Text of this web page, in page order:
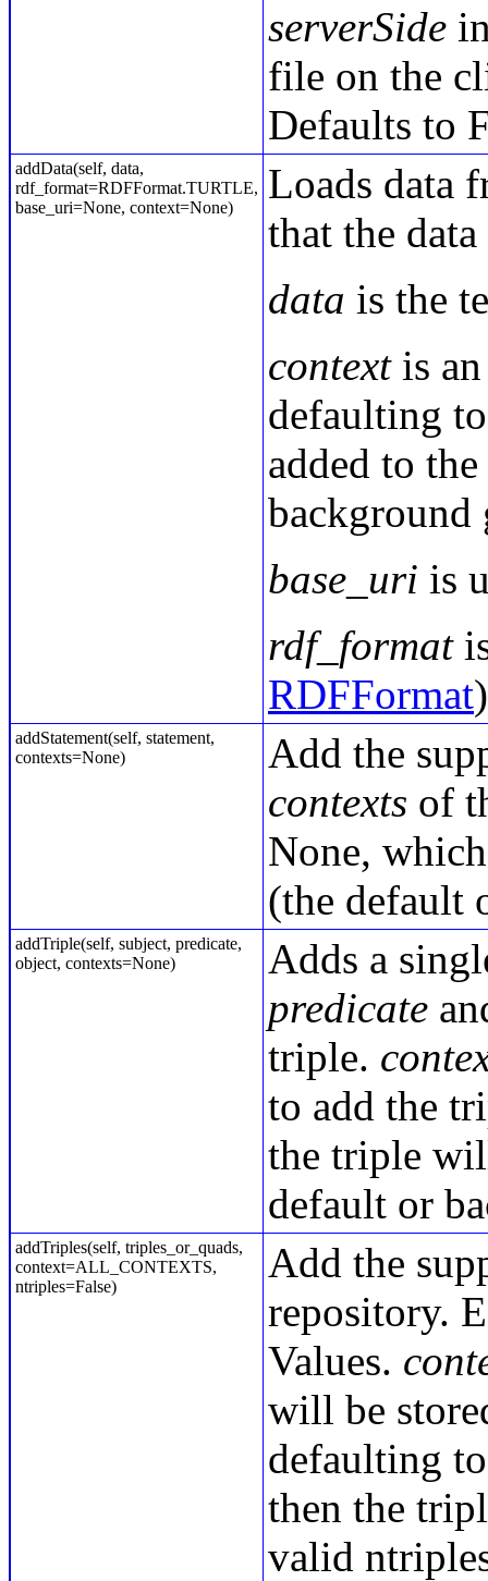
serverSide
file on the
Defaults to
addData(self, data,
rdf_format=RDFFormat.TURTLE,
base_uri=None, context=None)
Loads data
that the
data is the
contextis an
defaulting
added to
background
base_uri is
rdf_format
RDFFormat
addStatement(self, statement,
contexts=None)
Add the
contexts of
None,
(the default
addTriple(self, subject, predicate,
object, contexts=None)
Adds a
predicate
triple.
to add the
the triple
default or
addTriples(self, triples_or_quads,
context=ALL_CONTEXTS,
ntriples=False)
Add the
repository.
Values.
will be
defaulting
then the
valid